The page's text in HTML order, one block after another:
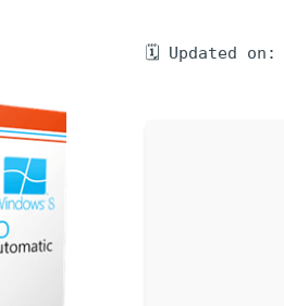
🗓 Updated on: